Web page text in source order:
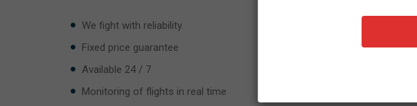
We fight with reliability.
Fixed price guarantee
Available 24 / 7
Monitoring of flights in real time